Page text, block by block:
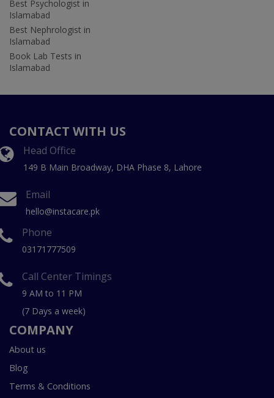
Best Psychologist in
Islamabad
Best Nephrologist in
Islamabad
Book Lab Tests in
Islamabad
CONTACT WITH US
Head Office
149 B Main Broadway, DHA Phase 8, Lahore
Email
hello@instacare.pk
Phone
03171777509
Call Center Timings
9 AM to 11 PM
(7 Days a week)
COMPANY
About us
Blog
Terms & Conditions